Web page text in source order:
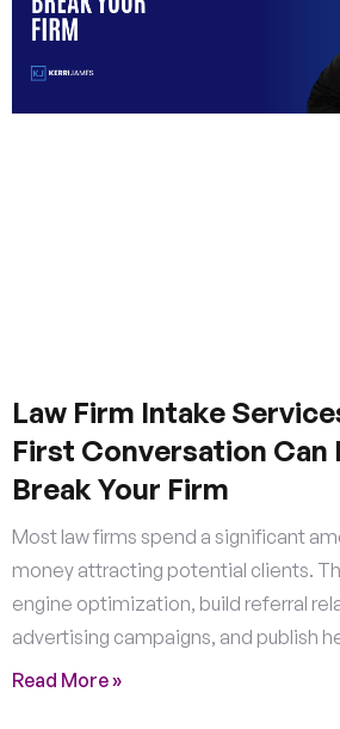
Law Firm Intake
First Conversation Can
Break Your Firm
Most law firms spend a significant
money attracting potential clients.
engine optimization, build referral
advertising campaigns, and publish
Read More »